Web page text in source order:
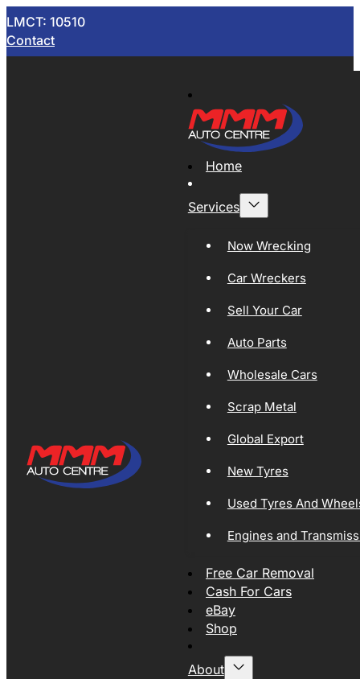
LMCT: 10510
Contact
Home
Services
Now Wrecking
Car Wreckers
Sell Your Car
Auto Parts
Wholesale Cars
Scrap Metal
Global Export
New Tyres
Used Tyres And
Engines and
Free Car Removal
Cash For Cars
eBay
Shop
About